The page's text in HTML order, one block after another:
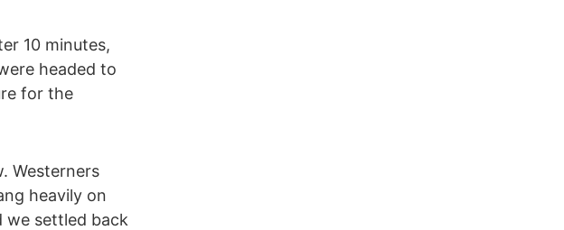
10 minutes,
headed to
for the
Westerners
heavily on
we settled back